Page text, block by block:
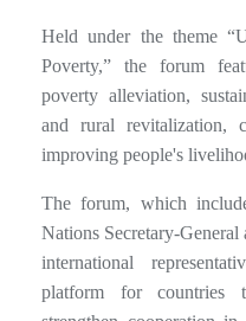
Held under the theme
Poverty,” the forum
poverty alleviation,
and rural revitalization,
improving people's
The forum, which
Nations Secretary-
international
platform for countries